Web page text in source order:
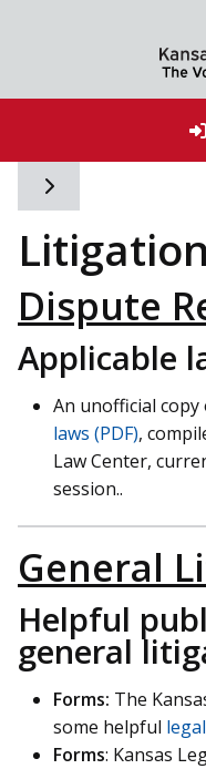
Toggle side
Litigation
Dispute
Applicable
An unofficial copy
laws (PDF),
Law Center,
session..
General
Helpful
general
Forms: The
some helpful
Forms: Kansas